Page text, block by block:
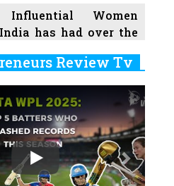
Women
has had over the
OTT Platforms
Female Indian
& their Legacy
Startup HerMD
Review Tv
Play
Next